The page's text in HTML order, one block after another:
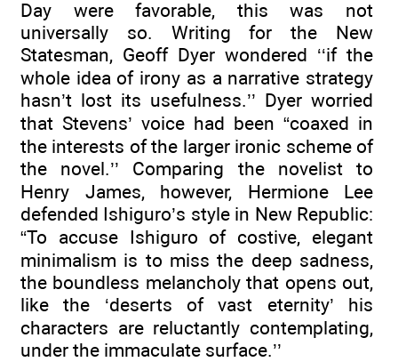
Day were favorable, this was not
universally so. Writing for the New
Statesman, Geoff Dyer wondered ‘‘if the
whole idea of irony as a narrative strategy
hasn’t lost its usefulness.’’ Dyer worried
that Stevens’ voice had been “coaxed in
the interests of the larger ironic scheme of
the novel.’’ Comparing the novelist to
Henry James, however, Hermione Lee
defended Ishiguro’s style in New Republic:
“To accuse Ishiguro of costive, elegant
minimalism is to miss the deep sadness,
the boundless melancholy that opens out,
like the ‘deserts of vast eternity’ his
characters are reluctantly contemplating,
under the immaculate surface.’’